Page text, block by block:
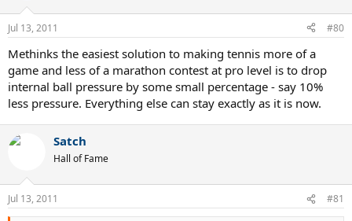
Jul 13, 2011 #80
Methinks the easiest solution to making tennis more of a
game and less of a marathon contest at pro level is to drop
internal ball pressure by some small percentage - say 10%
less pressure. Everything else can stay exactly as it is now.
Satch
Hall of Fame
Jul 13, 2011 #81